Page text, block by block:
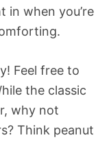
in when you’re
Feel free to
the classic
why not
Think peanut